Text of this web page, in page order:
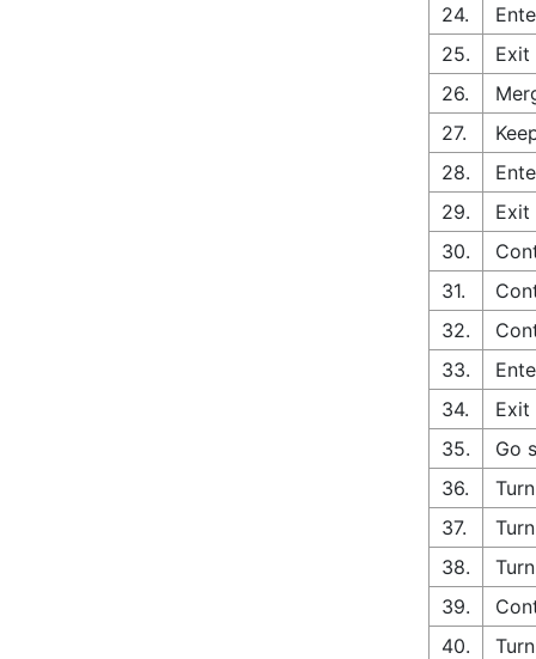
24.
25.
Exit
26.
27.
28.
29.
Exit
30.
31.
32.
33.
34.
Exit
35.
Go
36.
37.
38.
39.
40.